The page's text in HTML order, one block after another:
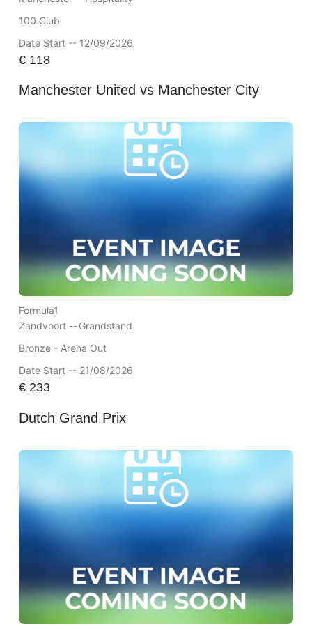
100 Club
Date Start -- 12/09/2026
€118
Manchester United vs Manchester City
Formula1
Zandvoort --Grandstand
Bronze - Arena Out
Date Start -- 21/08/2026
€233
Dutch Grand Prix